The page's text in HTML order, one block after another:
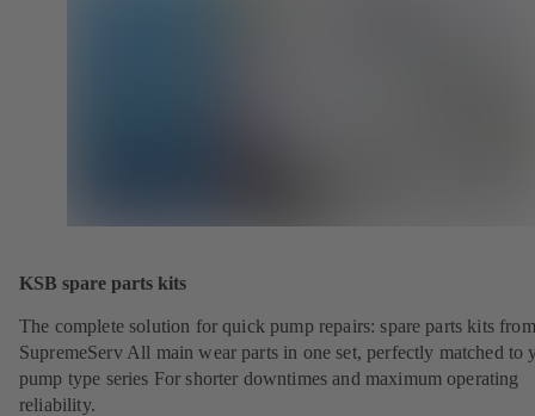
KSB spare parts kits
The complete solution for quick pump repairs: spare parts kits
SupremeServ All main wear parts in one set, perfectly matched to
pump type series For shorter downtimes and maximum operating
reliability.